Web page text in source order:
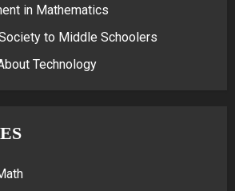
in Mathematics
to Middle Schoolers
Technology